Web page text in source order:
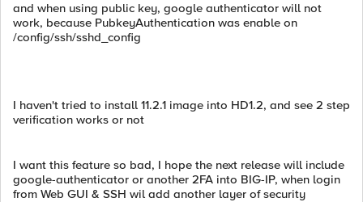
and when using public key, google authenticator will not
work, because PubkeyAuthentication was enable on
/config/ssh/sshd_config
I haven't tried to install 11.2.1 image into HD1.2, and see 2 step
verification works or not
I want this feature so bad, I hope the next release will include
google-authenticator or another 2FA into BIG-IP, when login
from Web GUI & SSH wil add another layer of security